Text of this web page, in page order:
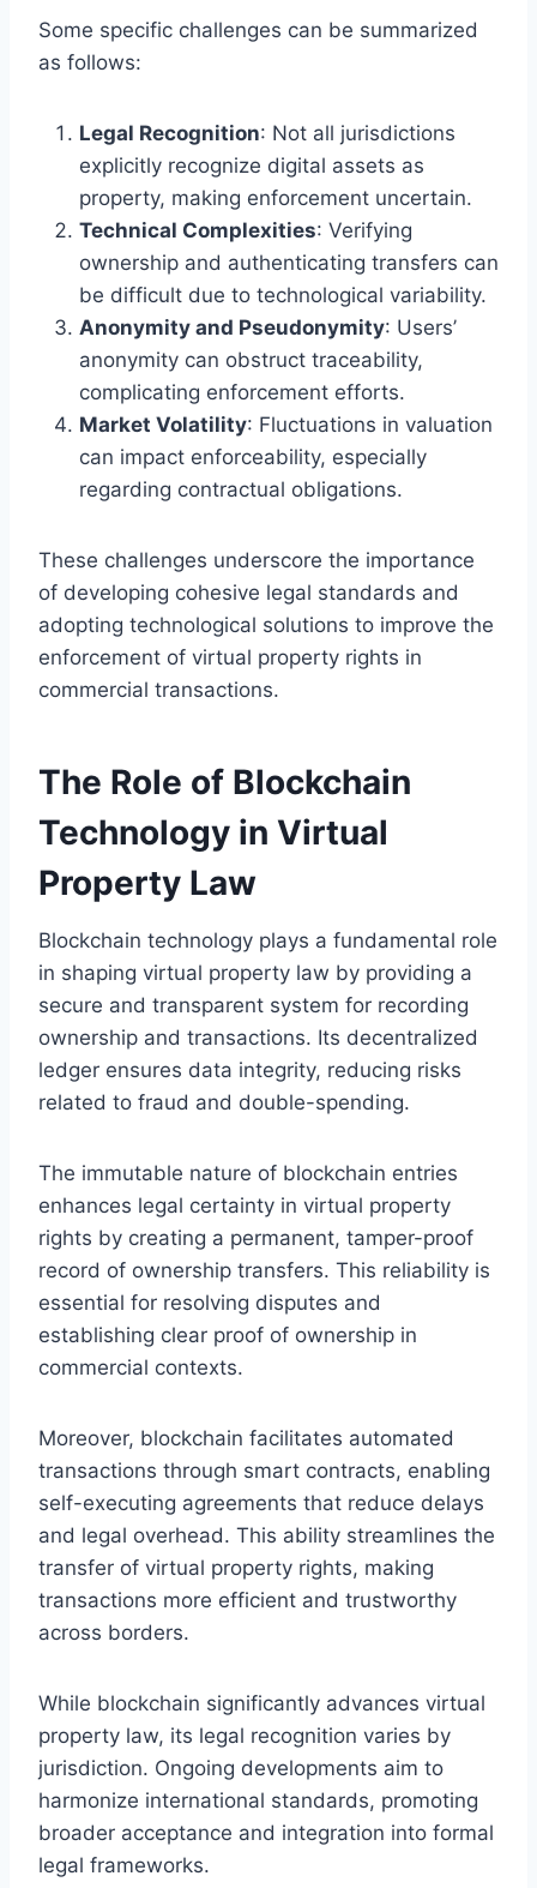
Some specific challenges can be summarized
as follows:
Legal Recognition: Not all jurisdictions
explicitly recognize digital assets as
property, making enforcement uncertain.
Technical Complexities: Verifying
ownership and authenticating transfers can
be difficult due to technological variability.
Anonymity and Pseudonymity: Users’
anonymity can obstruct traceability,
complicating enforcement efforts.
Market Volatility: Fluctuations in valuation
can impact enforceability, especially
regarding contractual obligations.
These challenges underscore the importance
of developing cohesive legal standards and
adopting technological solutions to improve the
enforcement of virtual property rights in
commercial transactions.
The Role of Blockchain
Technology in Virtual
Property Law
Blockchain technology plays a fundamental role
in shaping virtual property law by providing a
secure and transparent system for recording
ownership and transactions. Its decentralized
ledger ensures data integrity, reducing risks
related to fraud and double-spending.
The immutable nature of blockchain entries
enhances legal certainty in virtual property
rights by creating a permanent, tamper-proof
record of ownership transfers. This reliability is
essential for resolving disputes and
establishing clear proof of ownership in
commercial contexts.
Moreover, blockchain facilitates automated
transactions through smart contracts, enabling
self-executing agreements that reduce delays
and legal overhead. This ability streamlines the
transfer of virtual property rights, making
transactions more efficient and trustworthy
across borders.
While blockchain significantly advances virtual
property law, its legal recognition varies by
jurisdiction. Ongoing developments aim to
harmonize international standards, promoting
broader acceptance and integration into formal
legal frameworks.